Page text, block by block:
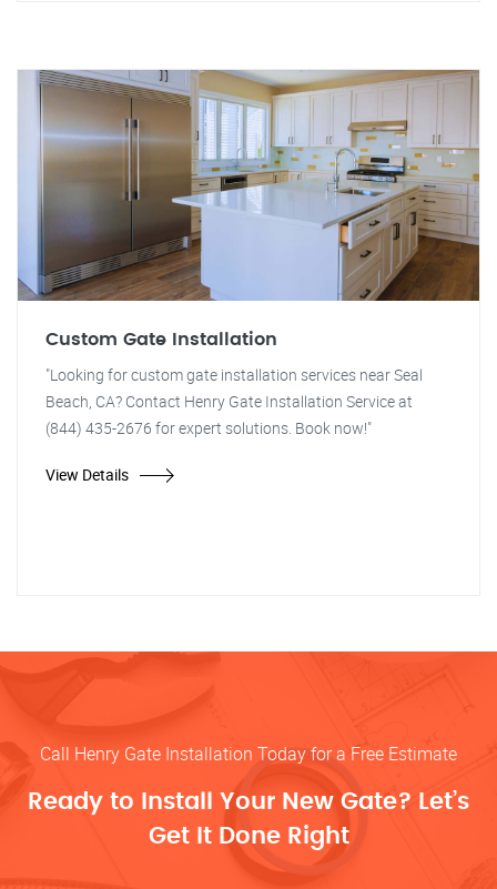
Custom Gate Installation
"Looking for custom gate installation services near Seal
Beach, CA? Contact Henry Gate Installation Service at
(844) 435-2676 for expert solutions. Book now!"
View Details
Call Henry Gate Installation Today for a Free Estimate
Ready to Install Your New Gate? Let’s
Get It Done Right